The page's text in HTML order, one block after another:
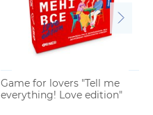
Game for lovers "Tell me
everything! Love edition"